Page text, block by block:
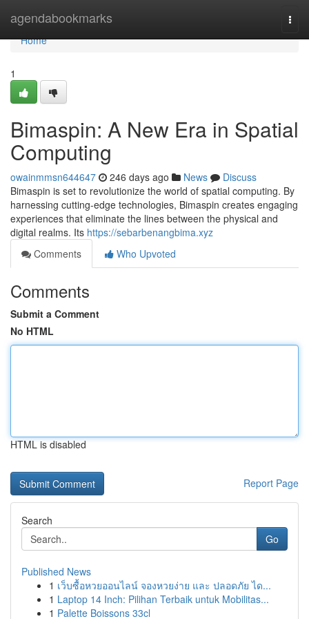
agendabookmarks
Home
Home
1
Bimaspin: A New Era in Spatial
Computing
owainmmsn644647 246 days ago News
Discuss
Bimaspin is set to revolutionize the world of spatial computing. By
harnessing cutting-edge technologies, Bimaspin creates engaging
experiences that eliminate the lines between the physical and
digital realms. Its https://sebarbenangbima.xyz
Comments
Who Upvoted
Comments
Submit a Comment
No HTML
HTML is disabled
Report Page
Search
Go
Published News
1 เว็บซื้อหวยออนไลน์ จองหวยง่าย และ ปลอดภัย ได...
1 Laptop 14 Inch: Pilihan Terbaik untuk Mobilitas...
1 Palette Boissons 33cl